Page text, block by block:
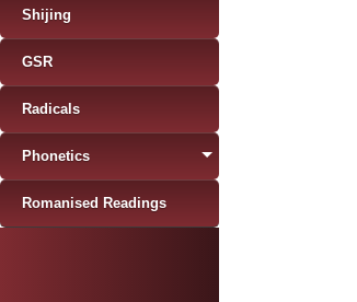
Shijing
GSR
Radicals
Phonetics
Romanised Readings